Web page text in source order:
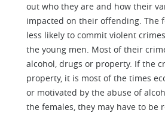
out who they are and how their
impacted on their offending. The
less likely to commit violent
the young men. Most of their
alcohol, drugs or property. If the
property, it is most of the times
or motivated by the abuse of
the females, they may have to be